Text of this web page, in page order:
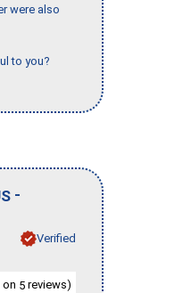
were also
to you?
-
Verified
on 5 reviews)